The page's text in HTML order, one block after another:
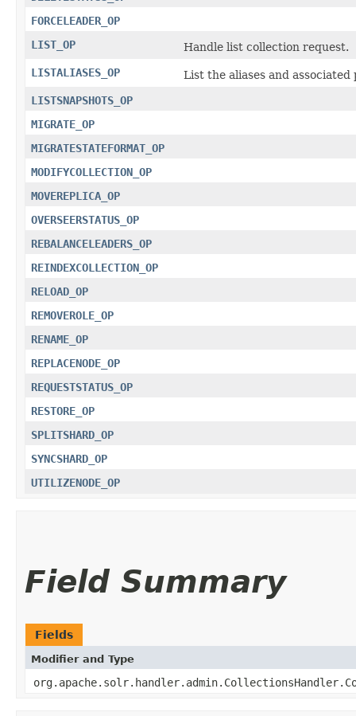
FORCELEADER_OP
LIST_OP
Handle list collection request.
LISTALIASES_OP
List the aliases and associated
LISTSNAPSHOTS_OP
MIGRATE_OP
MIGRATESTATEFORMAT_OP
MODIFYCOLLECTION_OP
MOVEREPLICA_OP
OVERSEERSTATUS_OP
REBALANCELEADERS_OP
REINDEXCOLLECTION_OP
RELOAD_OP
REMOVEROLE_OP
RENAME_OP
REPLACENODE_OP
REQUESTSTATUS_OP
RESTORE_OP
SPLITSHARD_OP
SYNCSHARD_OP
UTILIZENODE_OP
Field Summary
Fields
Modifier and Type